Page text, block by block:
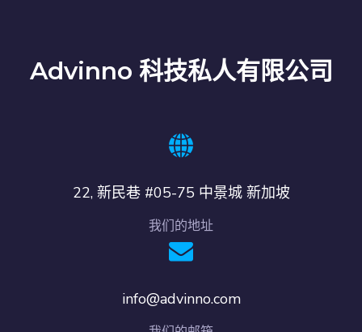
Advinno 科技私人有限公司
22, 新民巷 #05-75 中景城 新加坡
我们的地址
info@advinno.com